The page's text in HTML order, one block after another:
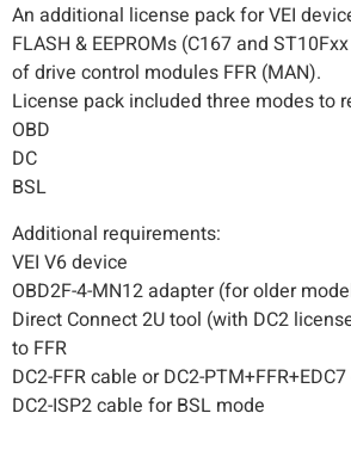
An additional license pack for VEI
FLASH & EEPROMs (C167 and
of drive control modules FFR (MAN).
License pack included three modes to
OBD
DC
BSL
Additional requirements:
VEI V6 device
OBD2F-4-MN12 adapter (for older
Direct Connect 2U tool (with DC2
to FFR
DC2-FFR cable or DC2-
DC2-ISP2 cable for BSL mode